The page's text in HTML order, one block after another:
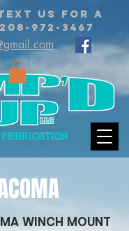
US FOR A
208-972-3467
WINCH MOUNT